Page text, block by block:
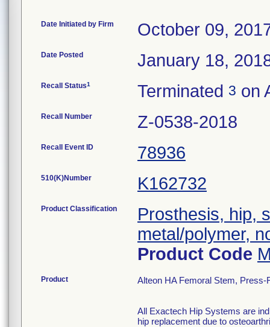
Date Initiated by Firm October 09,
Date Posted January 18,
Recall Status1 Terminated 3 on
Recall Number Z-0538-2018
Recall Event ID 78936
510(K)Number K162732
Product Classification
Prosthesis, hip,
metal/polymer,
Product Code
Product Alteon HA Femoral Stem,
All Exactech Hip Systems are
hip replacement due to